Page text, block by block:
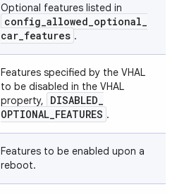
Optional features listed in
config_allowed_optional_
car_features .
Features specified by the VHAL
to be disabled in the VHAL
property,
DISABLED_
OPTIONAL_FEATURES .
Features to be enabled upon a
reboot.